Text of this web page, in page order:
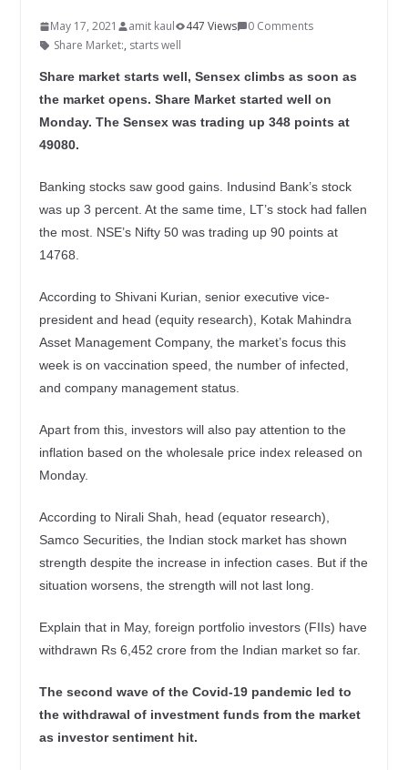
May 17, 2021 amit kaul 447 Views
0 Comments
Share Market:, starts well
Share market starts well, Sensex climbs as soon as
the market opens. Share Market started well on
Monday. The Sensex was trading up 348 points at
49080.
Banking stocks saw good gains. Indusind Bank’s stock
was up 3 percent. At the same time, LT’s stock had fallen
the most. NSE’s Nifty 50 was trading up 90 points at
14768.
According to Shivani Kurian, senior executive vice-
president and head (equity research), Kotak Mahindra
Asset Management Company, the market’s focus this
week is on vaccination speed, the number of infected,
and company management status.
Apart from this, investors will also pay attention to the
inflation based on the wholesale price index released on
Monday.
According to Nirali Shah, head (equator research),
Samco Securities, the Indian stock market has shown
strength despite the increase in infection cases. But if the
situation worsens, the strength will not last long.
Explain that in May, foreign portfolio investors (FIIs) have
withdrawn Rs 6,452 crore from the Indian market so far.
The second wave of the Covid-19 pandemic led to
the withdrawal of investment funds from the market
as investor sentiment hit.